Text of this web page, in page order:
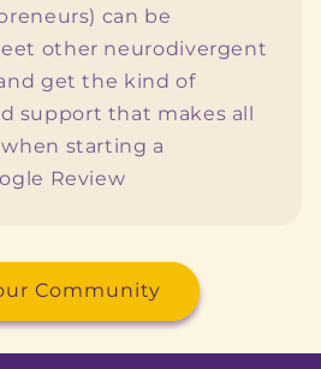
can be
other neurodivergent
get the kind of
support that makes all
starting a
Review
Community